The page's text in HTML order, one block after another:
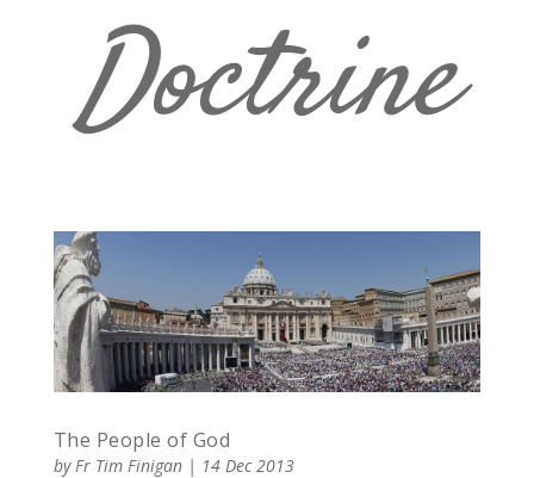
Doctrine
The People of God
by Fr Tim Finigan| 14 Dec 2013